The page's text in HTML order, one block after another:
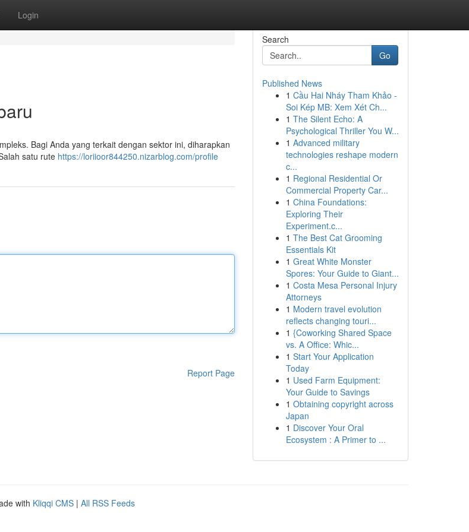
Login
Bagi Anda yang terkait dengan sektor ini, diharapkan
satu rute https://loriioor844250.nizarblog.com/profile
Report Page
Search
Go
Published News
1 Cầu Hai Nháy Tham Khảo -
Soi Kép MB: Xem Xét Ch...
1 The Silent Echo: A
Psychological Thriller You W...
1 Advanced military
technologies reshape modern
c...
1 Regional Residential Or
Commercial Property Car...
1 China Foundations:
Exploring Their
Experiment.c...
1 The Best Cat Grooming
Essentials Kit
1 Great White Monster
Spores: Your Guide to Giant...
1 Costa Mesa Personal Injury
Attorneys
1 Modern travel evolution
reflects changing touri...
1 {Coworking Shared Space
vs. A Office: Whic...
1 Start Your Application
Today
1 Used Farm Equipment:
Your Guide to Savings
1 Obtaining copyright across
Japan
1 Discover Your Oral
Ecosystem : A Primer to ...
with Kliqqi CMS | All RSS Feeds